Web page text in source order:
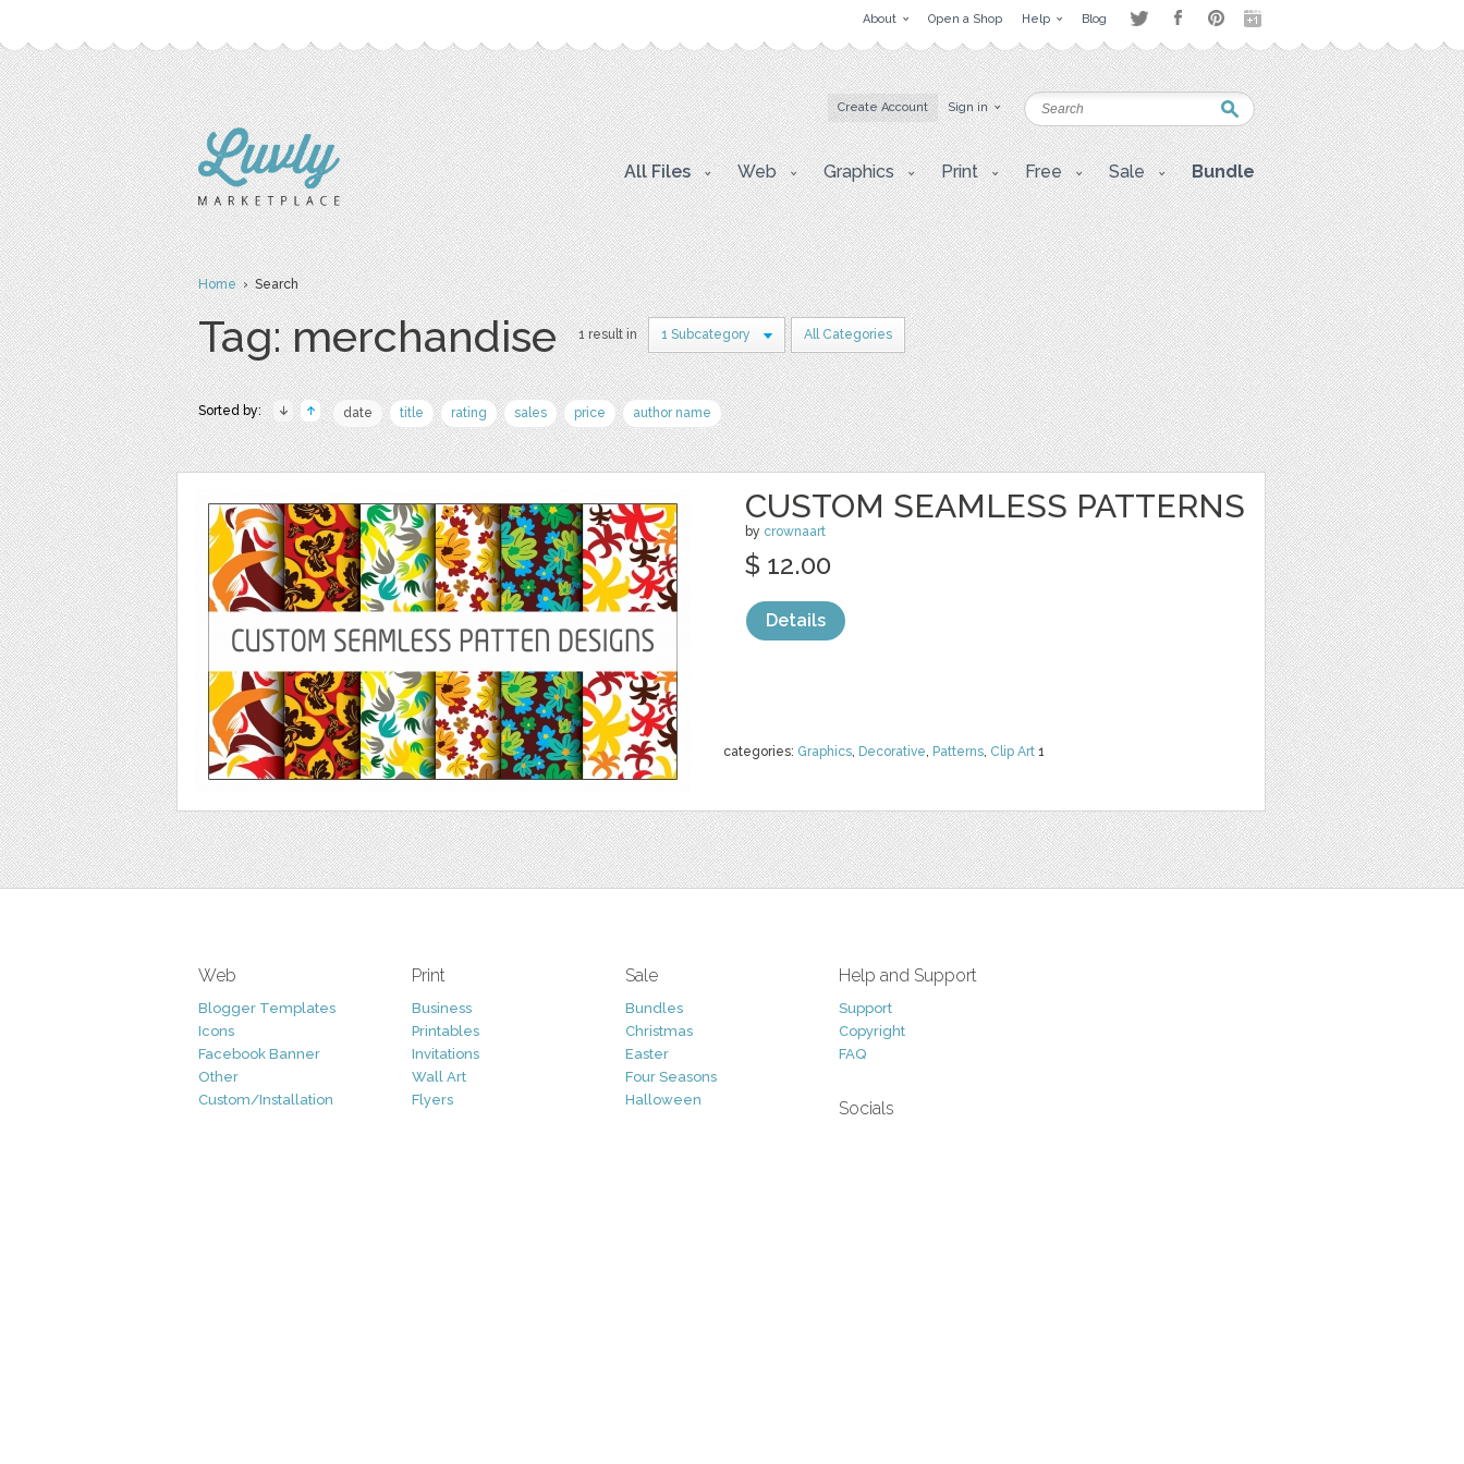
About Open a Shop Help Blog
Create Account Sign in
All Files Web Graphics Print Free Sale Bundle
Home› Search
Tag: merchandise 1 result in 1 Subcategory All Categories
Sorted by: date title rating sales price author name
CUSTOM SEAMLESS PATTERNS
by crownaart
categories: Graphics, Decorative, Patterns, Clip Art 1
$ 12.00
Details
Web
Blogger Templates
Icons
Facebook Banner
Other
Custom/Installation
Print
Business
Printables
Invitations
Wall Art
Flyers
Sale
Bundles
Christmas
Easter
Four Seasons
Halloween
Help and Support
Support
Copyright
FAQ
Socials